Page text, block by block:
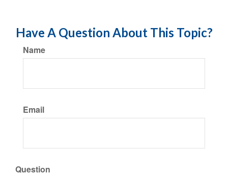
Have A Question About This Topic?
Name
Email
Question